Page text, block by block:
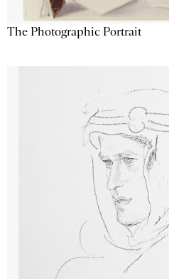
The Photographic Portrait